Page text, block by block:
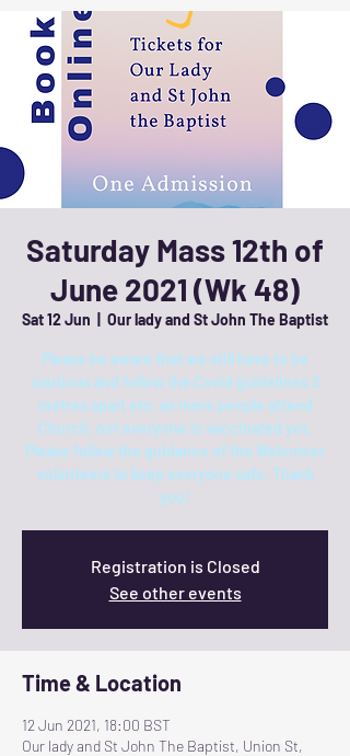
Saturday Mass 12th of
June 2021 (Wk 48)
Sat 12 Jun Our lady and St John The Baptist
Please be aware that we still have to be
cautious and follow the Covid guidelines 2
metres apart etc. as more people attend
Church, not everyone is vaccinated yet.
Please follow the guidance of the Welcomer
volunteers to keep everyone safe. Thank
you!
Registration is Closed
See other events
Time & Location
12 Jun 2021, 18:00 BST
Our lady and St John The Baptist, Union St,